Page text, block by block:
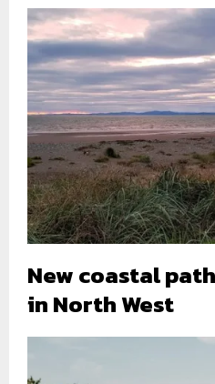
New coastal
in North West